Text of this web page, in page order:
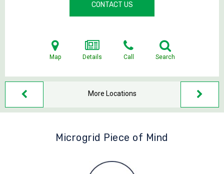
CONTACT US
Map Details Call Search
More Locations
Microgrid Piece of Mind